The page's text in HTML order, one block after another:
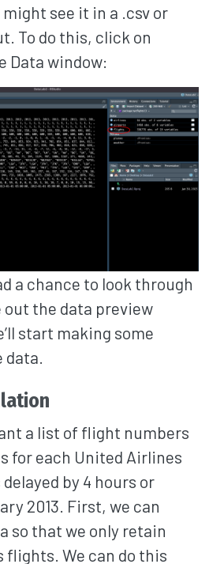
see it in a .csv or
To do this, click on
Data window:
a chance to look through
out the data preview
start making some
a list of flight numbers
for each United Airlines
by 4 hours or
2013. First, we can
so that we only retain
flights. We can do this